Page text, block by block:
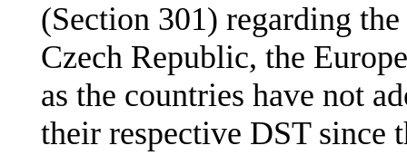
(Section 301) regarding
Czech Republic, the
as the countries have not
their respective DST since